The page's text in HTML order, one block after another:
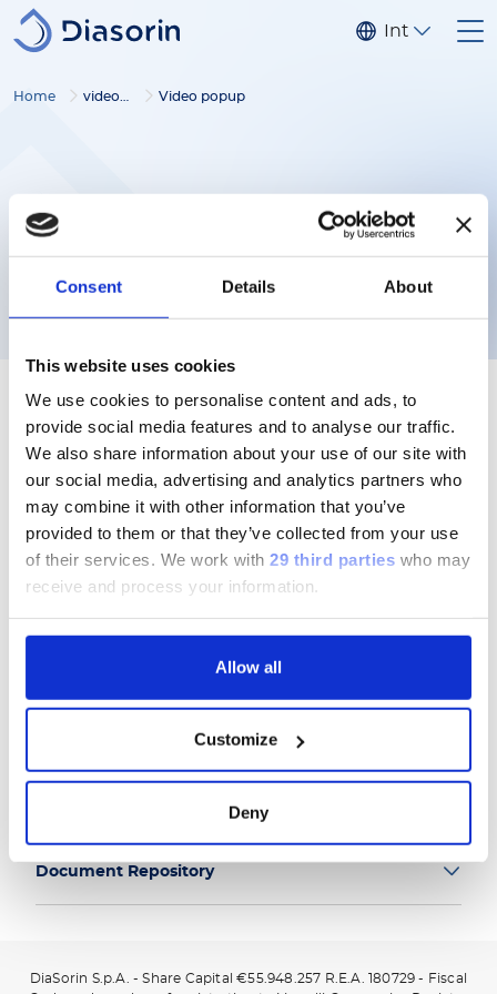
Consent Details About
This website uses cookies
We use cookies to personalise content and ads, to
provide social media features and to analyse our traffic.
We also share information about your use of our site with
our social media, advertising and analytics partners who
may combine it with other information that you’ve
provided to them or that they’ve collected from your use
of their services. We work with 29 third parties who may
receive and process your information.
Allow all
Customize
Deny
Skip to main content
Home video gallery Video popup
Follow us
Document Repository
DiaSorin S.p.A. - Share Capital €55.948.257 R.E.A. 180729 - Fiscal